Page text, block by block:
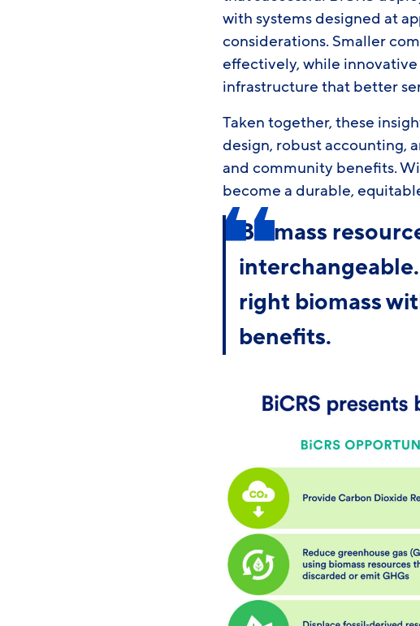
with systems designed at
considerations. Smaller
effectively, while
infrastructure that better
Taken together, these
design, robust accounting,
and community benefits.
become a durable,
Biomass
right biomass
benefits.